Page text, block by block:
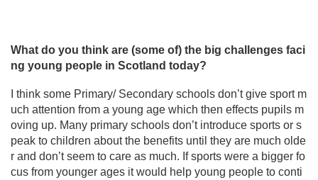
What do you think are (some of) the big challenges faci
ng young people in Scotland today?
I think some Primary/ Secondary schools don’t give sport m
uch attention from a young age which then effects pupils m
oving up. Many primary schools don’t introduce sports or s
peak to children about the benefits until they are much olde
r and don’t seem to care as much. If sports were a bigger fo
cus from younger ages it would help young people to conti